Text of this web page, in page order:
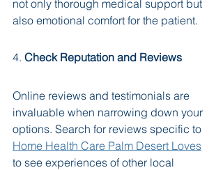
not only thorough medical support but
also emotional comfort for the patient.
4. Check Reputation and Reviews
Online reviews and testimonials are
invaluable when narrowing down your
options. Search for reviews specific to
Home Health Care Palm Desert Loves
to see experiences of other local